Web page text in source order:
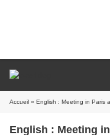
Accueil » English : Meeting in Paris
English : Meeting